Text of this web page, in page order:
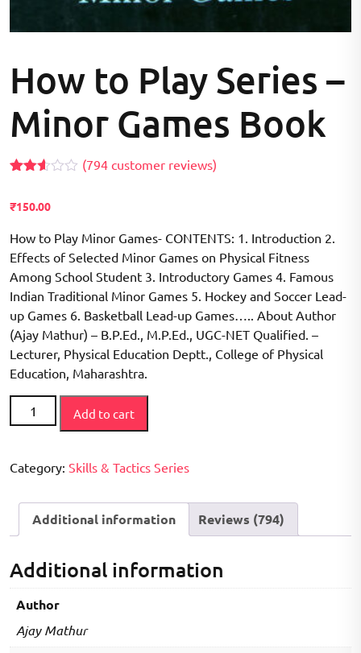
How to Play Series –
Minor Games Book
out of
based
customer
ratings
(794 customer reviews)
₹150.00
How to Play Minor Games- CONTENTS: 1. Introduction 2.
Effects of Selected Minor Games on Physical Fitness
Among School Student 3. Introductory Games 4. Famous
Indian Traditional Minor Games 5. Hockey and Soccer Lead-
up Games 6. Basketball Lead-up Games….. About Author
(Ajay Mathur) – B.P.Ed., M.P.Ed., UGC-NET Qualified. –
Lecturer, Physical Education Deptt., College of Physical
Education, Maharashtra.
How
to
Series
Minor
Games
Book
quantity
Add to cart
Category: Skills & Tactics Series
Additional information Reviews (794)
Additional information
Author
Ajay Mathur